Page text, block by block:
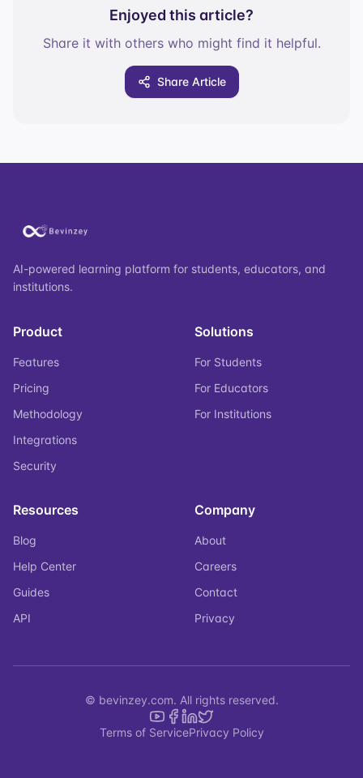
Enjoyed this article?
Share it with others who might find it helpful.
Share Article
AI-powered learning platform for students, educators, and
institutions.
Product
Features
Pricing
Methodology
Integrations
Security
Solutions
For Students
For Educators
For Institutions
Resources
Blog
Help Center
Guides
API
Company
About
Careers
Contact
Privacy
© bevinzey.com. All rights reserved.
Terms of ServicePrivacy Policy